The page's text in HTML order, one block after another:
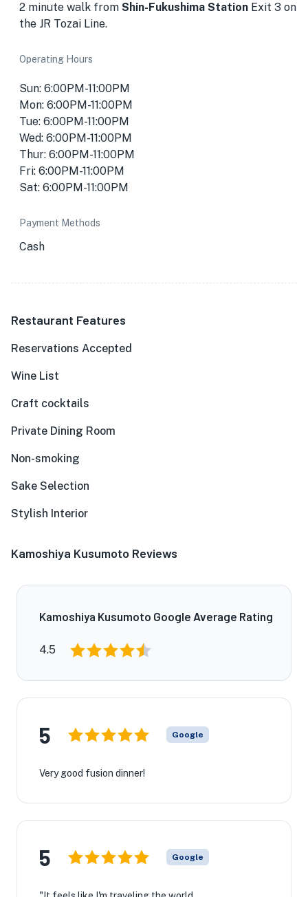
2 minute walk from Shin-Fukushima Station Exit 3 on
the JR Tozai Line.
Operating Hours
Sun: 6:00PM-11:00PM
Mon: 6:00PM-11:00PM
Tue: 6:00PM-11:00PM
Wed: 6:00PM-11:00PM
Thur: 6:00PM-11:00PM
Fri: 6:00PM-11:00PM
Sat: 6:00PM-11:00PM
Payment Methods
Cash
Restaurant Features
Reservations Accepted
Wine List
Craft cocktails
Private Dining Room
Non-smoking
Sake Selection
Stylish Interior
Kamoshiya Kusumoto Reviews
Kamoshiya Kusumoto Google Average Rating
4.5
5 Google
Very good fusion dinner!
5 Google